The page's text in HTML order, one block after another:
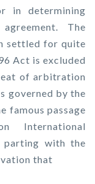
in determining
The
settled for quite
Act is excluded
of arbitration
governed by the
famous passage
International
parting with the
that